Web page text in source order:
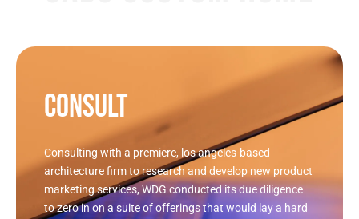
CONSULT
Consulting with a premiere, los angeles-based
architecture firm to research and develop new product
marketing services, WDG conducted its due diligence
to zero in on a suite of offerings that would lay a hard